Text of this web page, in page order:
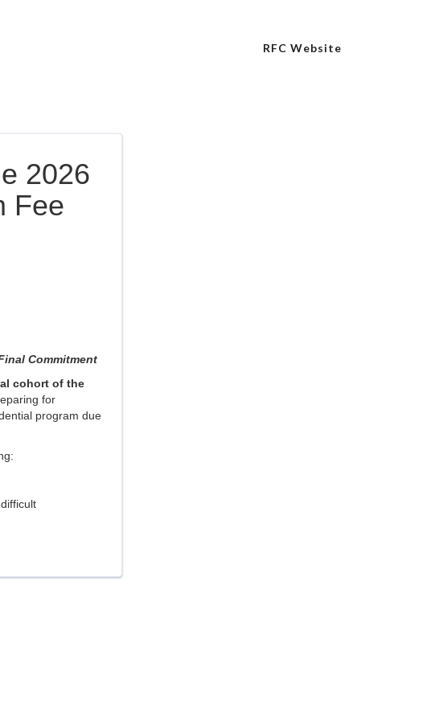
RFC Website
2026
Fee
Commitment
cohort of the
for
program due